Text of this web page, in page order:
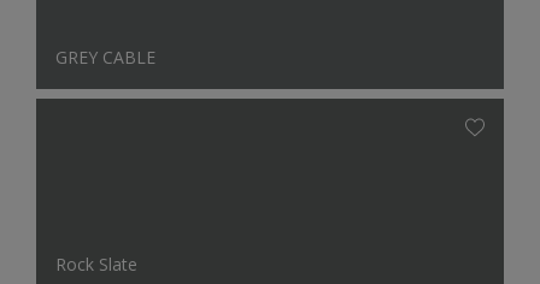
GREY CABLE
Rock Slate